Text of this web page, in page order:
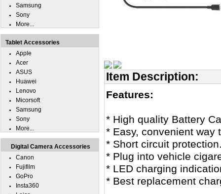
Item Description:
Features:
* High quality Battery
* Easy, convenient way
* Short circuit
* Plug into vehicle
* LED charging
* Best replacement
Samsung
Sony
More...
Tablet Accessories
Apple
Acer
ASUS
Huawei
Lenovo
Micorsoft
Samsung
Sony
More...
Digital Camera Accessories
Canon
Fujifilm
GoPro
Insta360